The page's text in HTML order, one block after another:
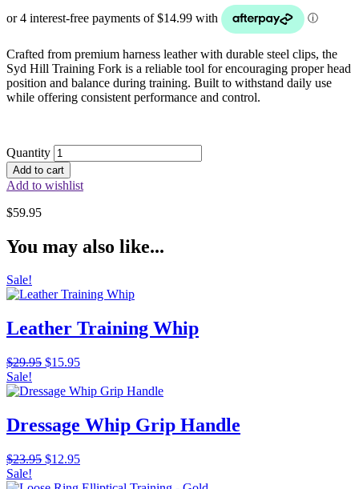
Crafted from premium harness leather with durable steel clips, the
Syd Hill Training Fork is a reliable tool for encouraging proper head
position and balance during training. Built to withstand daily use
while offering consistent performance and control.
Quantity
Add to cart
Add to wishlist
$59.95
You may also like...
Sale!
Leather Training Whip
$29.95 Original
was:
$15.95Current
is:
Sale!
Dressage Whip Grip Handle
$23.95 Original
$12.95Current
Sale!